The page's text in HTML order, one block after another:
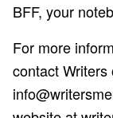
BFF, your
For more
contact